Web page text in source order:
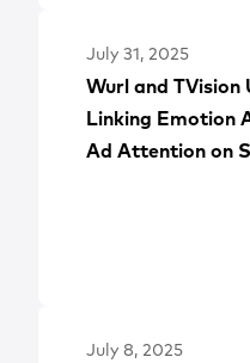
July 31, 2025
Wurl and TVision
Linking Emotion
Ad Attention on
July 8, 2025